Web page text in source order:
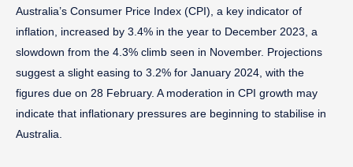
Australia’s Consumer Price Index (CPI), a key indicator of
inflation, increased by 3.4% in the year to December 2023, a
slowdown from the 4.3% climb seen in November. Projections
suggest a slight easing to 3.2% for January 2024, with the
figures due on 28 February. A moderation in CPI growth may
indicate that inflationary pressures are beginning to stabilise in
Australia.